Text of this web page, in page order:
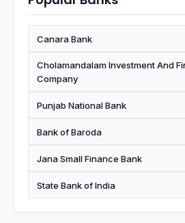
Canara Bank
Cholamandalam Investment And
Company
Punjab National Bank
Bank of Baroda
Jana Small Finance Bank
State Bank of India